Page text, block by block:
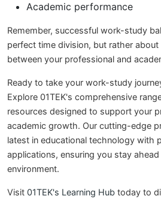
Academic performance
Remember, successful work-study
perfect time division, but rather
between your professional and
Ready to take your work-study
Explore 01TEK's comprehensive
resources designed to support your
academic growth. Our cutting-edge
latest in educational technology with
applications, ensuring you stay
environment.
Visit 01TEK's Learning Hub today to